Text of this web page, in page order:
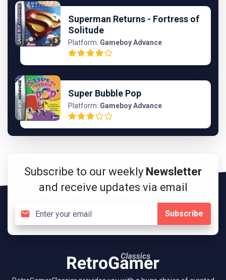
Superman Returns - Fortress of
Solitude
Platform: Gameboy Advance
Super Bubble Pop
Platform: Gameboy Advance
Subscribe to our weekly Newsletter
and receive updates via email
Subscribe